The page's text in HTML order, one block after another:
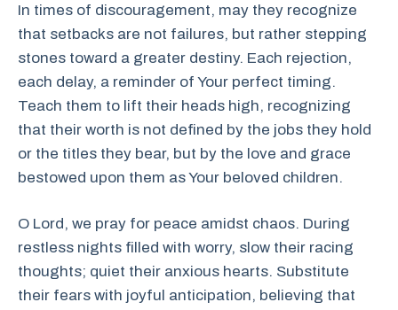
In times of discouragement, may they recognize
that setbacks are not failures, but rather stepping
stones toward a greater destiny. Each rejection,
each delay, a reminder of Your perfect timing.
Teach them to lift their heads high, recognizing
that their worth is not defined by the jobs they hold
or the titles they bear, but by the love and grace
bestowed upon them as Your beloved children.
O Lord, we pray for peace amidst chaos. During
restless nights filled with worry, slow their racing
thoughts; quiet their anxious hearts. Substitute
their fears with joyful anticipation, believing that